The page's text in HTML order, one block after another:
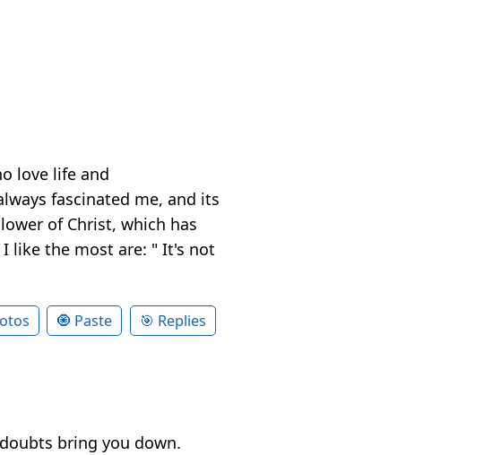
love life and
fascinated me, and its
of Christ, which has
like the most are: " It's not
🧿 Paste
🎯 Replies
bring you down.